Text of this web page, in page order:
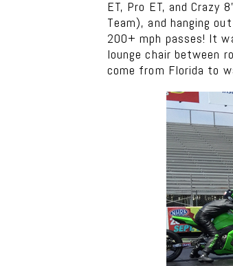
ET, Pro ET, and Crazy
Team), and hanging
200+ mph passes! It
lounge chair between
come from Florida to